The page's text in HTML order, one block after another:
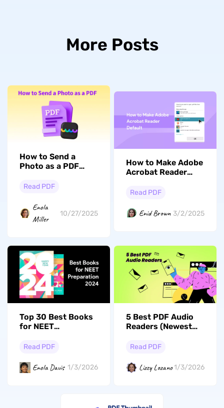
More Posts
How to Send a
Photo as a PDF
Windows/Mac/iPhone/Android
Read PDF
Enola
Miller
10/27/2025
How to Make Adobe
Acrobat Reader
and Mac)
Read PDF
Enid Brown 3/2/2025
Top 30 Best Books
for NEET
Read PDF
Enola Davis 1/3/2026
5 Best PDF Audio
Readers (Newest
Read PDF
Lizzy Lozano1/3/2026